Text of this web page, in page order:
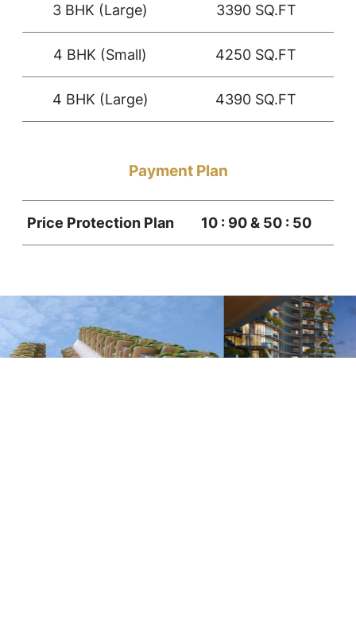
3 BHK (Large) 3390 SQ.FT
4 BHK (Small) 4250 SQ.FT
4 BHK (Large) 4390 SQ.FT
Payment Plan
Price Protection Plan 10 : 90 & 50 : 50